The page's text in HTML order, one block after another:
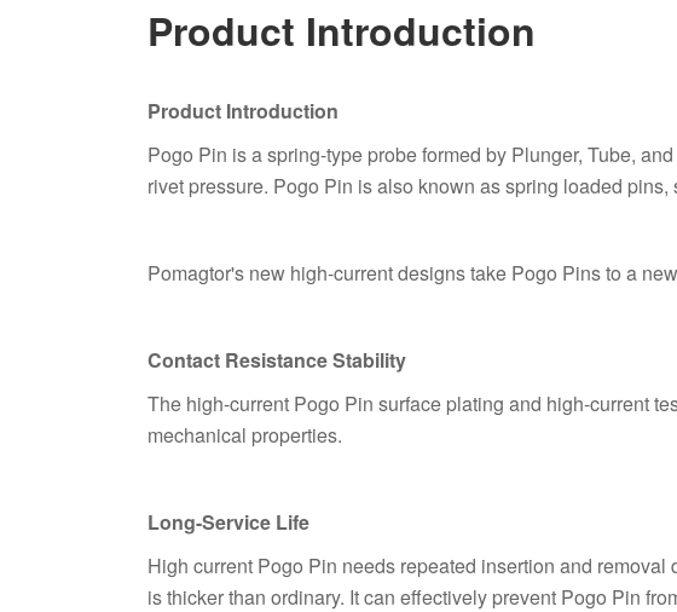
Product Introduction
Product Introduction
Pogo Pin is a spring-type probe formed by Plunger, Tube,
rivet pressure. Pogo Pin is also known as spring loaded
Pomagtor's new high-current designs take Pogo Pins to a
Contact Resistance Stability
The high-current Pogo Pin surface plating and high-current
mechanical properties.
Long-Service Life
High current Pogo Pin needs repeated insertion and
is thicker than ordinary. It can effectively prevent Pogo Pin